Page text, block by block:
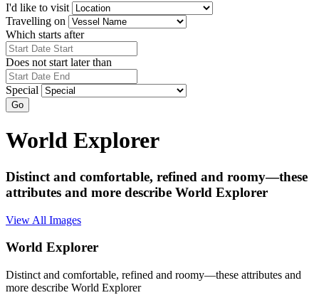
I'd like to visit
Travelling on
Which starts after
Does not start later than
Special
Go
World Explorer
Distinct and comfortable, refined and roomy—these
attributes and more describe World Explorer
View All Images
World Explorer
Distinct and comfortable, refined and roomy—these attributes and
more describe World Explorer